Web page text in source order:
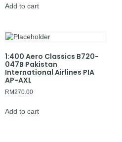
Add to cart
1:400 Aero Classics B720-
047B Pakistan
International Airlines PIA
AP-AXL
RM270.00
Add to cart